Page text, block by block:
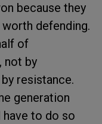
because they
defending.
of
not by
resistance.
generation
to do so